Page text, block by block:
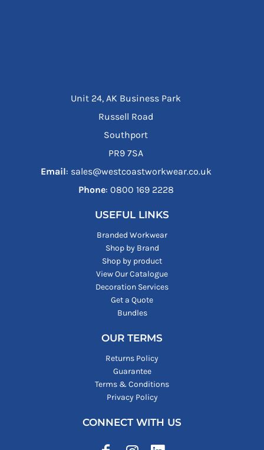
Unit 24, AK Business Park
Russell Road
Southport
PR9 7SA
Email: sales@westcoastworkwear.co.uk
Phone: ‪0800 169 2228‬
USEFUL LINKS
Branded Workwear
Shop by Brand
Shop by product
View Our Catalogue
Decoration Services
Get a Quote
Bundles
OUR TERMS
Returns Policy
Guarantee
Terms & Conditions
Privacy Policy
CONNECT WITH US